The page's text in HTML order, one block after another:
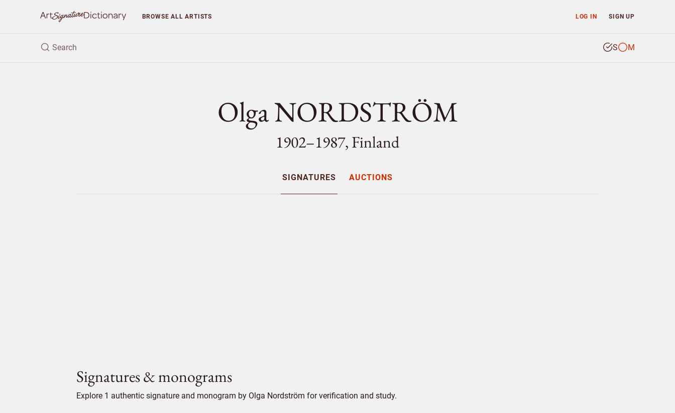
LOG IN SIGN UP
BROWSEALL ARTISTS
S M
Olga NORDSTRÖM
1902–1987, Finland
SIGNATURES AUCTIONS
Signatures & monograms
Explore 1 authentic signature and monogram by Olga Nordström for verification and study.